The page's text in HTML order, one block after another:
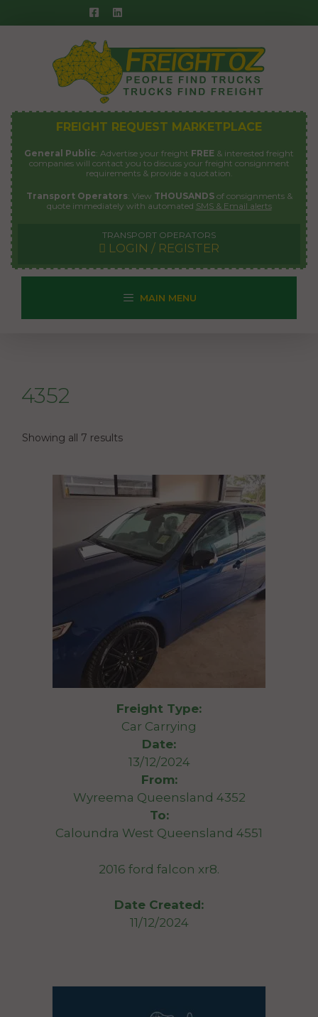
to
FREIGHT REQUEST MARKETPLACE
General Public: Advertise your freight FREE & interested freight
companies will contact you to discuss your freight consignment
requirements & provide a quotation.
Transport Operators: View THOUSANDSof consignments &
quote immediately with automated SMS & Email alerts
TRANSPORT OPERATORS
LOGIN / REGISTER
MAIN MENU
4352
Showing all 7 results
Freight Type:
Car Carrying
Date:
13/12/2024
From:
Wyreema Queensland 4352
To:
Caloundra West Queensland 4551
2016 ford falcon xr8.
Date Created:
11/12/2024